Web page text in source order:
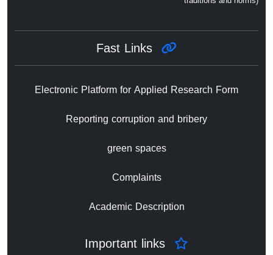
Electronic Platform for Applied Research Form
Reporting corruption and bribery
green spaces
Complaints
Academic Description